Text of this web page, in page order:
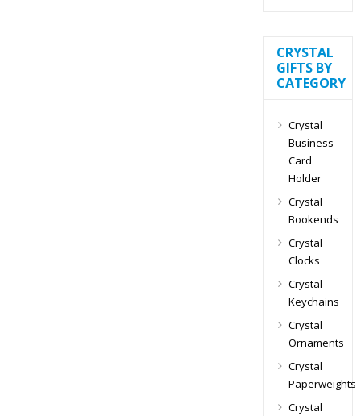
CRYSTAL
GIFTS BY
CATEGORY
Crystal
Business
Card
Holder
Crystal
Bookends
Crystal
Clocks
Crystal
Keychains
Crystal
Ornaments
Crystal
Paperweights
Crystal